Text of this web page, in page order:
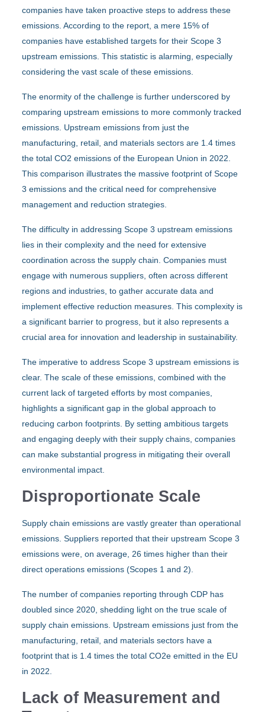
companies have taken proactive steps to address these
emissions. According to the report, a mere 15% of
companies have established targets for their Scope 3
upstream emissions. This statistic is alarming, especially
considering the vast scale of these emissions.
The enormity of the challenge is further underscored by
comparing upstream emissions to more commonly tracked
emissions. Upstream emissions from just the
manufacturing, retail, and materials sectors are 1.4 times
the total CO2 emissions of the European Union in 2022.
This comparison illustrates the massive footprint of Scope
3 emissions and the critical need for comprehensive
management and reduction strategies.
The difficulty in addressing Scope 3 upstream emissions
lies in their complexity and the need for extensive
coordination across the supply chain. Companies must
engage with numerous suppliers, often across different
regions and industries, to gather accurate data and
implement effective reduction measures. This complexity is
a significant barrier to progress, but it also represents a
crucial area for innovation and leadership in sustainability.
The imperative to address Scope 3 upstream emissions is
clear. The scale of these emissions, combined with the
current lack of targeted efforts by most companies,
highlights a significant gap in the global approach to
reducing carbon footprints. By setting ambitious targets
and engaging deeply with their supply chains, companies
can make substantial progress in mitigating their overall
environmental impact.
Disproportionate Scale
Supply chain emissions are vastly greater than operational
emissions. Suppliers reported that their upstream Scope 3
emissions were, on average, 26 times higher than their
direct operations emissions (Scopes 1 and 2).
The number of companies reporting through CDP has
doubled since 2020, shedding light on the true scale of
supply chain emissions. Upstream emissions just from the
manufacturing, retail, and materials sectors have a
footprint that is 1.4 times the total CO2e emitted in the EU
in 2022.
Lack of Measurement and